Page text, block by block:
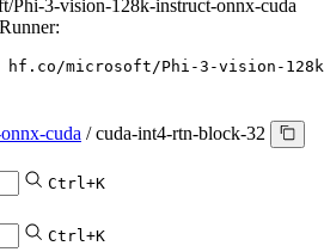
Phi-3-vision-128k-instruct-onnx-cuda
hf.co/microsoft/Phi-3-vision-
cuda / cuda-int4-rtn-block-32
Ctrl+K
Ctrl+K